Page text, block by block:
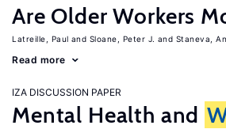
Are Older Workers
Latreille, Paul Sloane, Peter J. Staneva,
Read more
IZA DISCUSSION PAPER
Mental Health and